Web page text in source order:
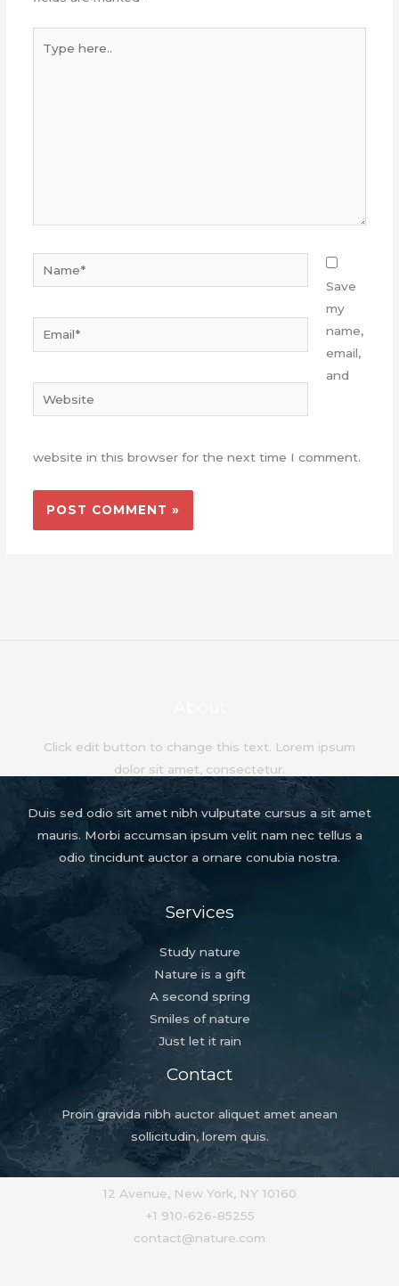
here..
Email*
Website
Save
my
name,
email,
and
website in this browser for the next time I comment.
Click edit button to change this text. Lorem ipsum
dolor sit amet, consectetur.
Duis sed odio sit amet nibh vulputate cursus a sit amet
mauris. Morbi accumsan ipsum velit nam nec tellus a
odio tincidunt auctor a ornare conubia nostra.
Services
Study nature
Nature is a gift
A second spring
Smiles of nature
Just let it rain
Contact
Proin gravida nibh auctor aliquet amet anean
sollicitudin, lorem quis.
12 Avenue, New York, NY 10160
+1 910-626-85255
contact@nature.com